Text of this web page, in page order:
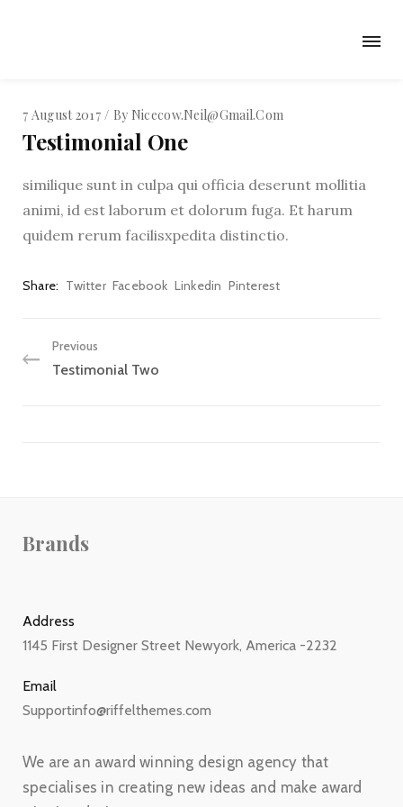
7 August 2017 By Nicecow.neil@gmail.com
Testimonial One
similique sunt in culpa qui officia deserunt mollitia
animi, id est laborum et dolorum fuga. Et harum
quidem rerum facilisxpedita distinctio.
Share Twitter Facebook Linkedin Pinterest
Previous
Testimonial Two
Brands
Address
1145 First Designer Street Newyork, America -2232
Email
Supportinfo@riffelthemes.com
We are an award winning design agency that
specialises in creating new ideas and make award